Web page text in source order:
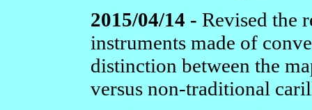
2015/04/14 - Revised the
instruments made of
distinction between the
versus non-traditional